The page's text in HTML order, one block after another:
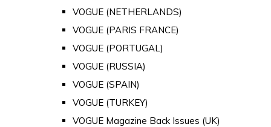
VOGUE (NETHERLANDS)
VOGUE (PARIS FRANCE)
VOGUE (PORTUGAL)
VOGUE (RUSSIA)
VOGUE (SPAIN)
VOGUE (TURKEY)
VOGUE Magazine Back Issues (UK)